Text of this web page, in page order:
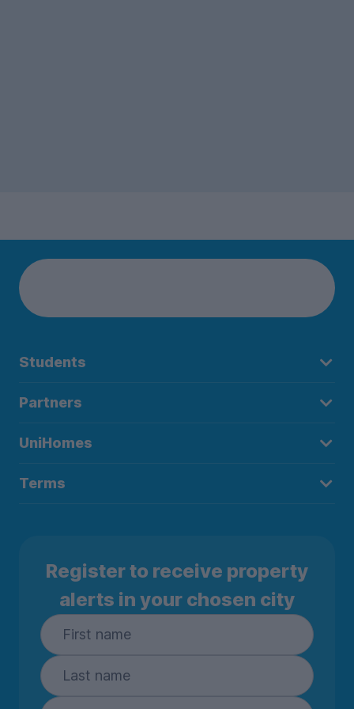
Students
Partners
UniHomes
Terms
Register to receive property
alerts in your chosen city